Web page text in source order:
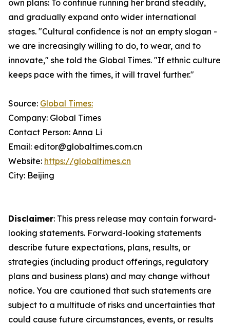
own plans: To continue running her brand steadily,
and gradually expand onto wider international
stages. "Cultural confidence is not an empty slogan -
we are increasingly willing to do, to wear, and to
innovate," she told the Global Times. "If ethnic culture
keeps pace with the times, it will travel further."
Source: Global Times:
Company: Global Times
Contact Person: Anna Li
Email: editor@globaltimes.com.cn
Website: https://globaltimes.cn
City: Beijing
Disclaimer: This press release may contain forward-
looking statements. Forward-looking statements
describe future expectations, plans, results, or
strategies (including product offerings, regulatory
plans and business plans) and may change without
notice. You are cautioned that such statements are
subject to a multitude of risks and uncertainties that
could cause future circumstances, events, or results